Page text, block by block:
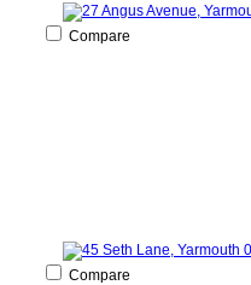
Compare
Compare